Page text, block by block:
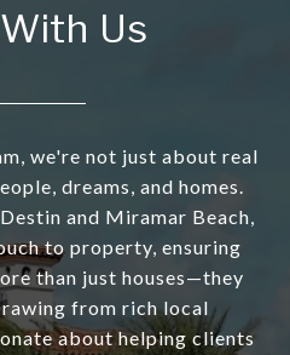
Us
we're not just about real
dreams, and homes.
and Miramar Beach,
to property, ensuring
than just houses—they
from rich local
about helping clients